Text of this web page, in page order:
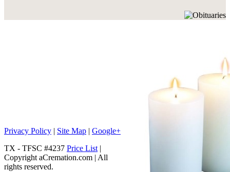
Privacy Policy | Site Map | Google+
TX - TFSC #4237 Price List|
Copyright aCremation.com | All
rights reserved.